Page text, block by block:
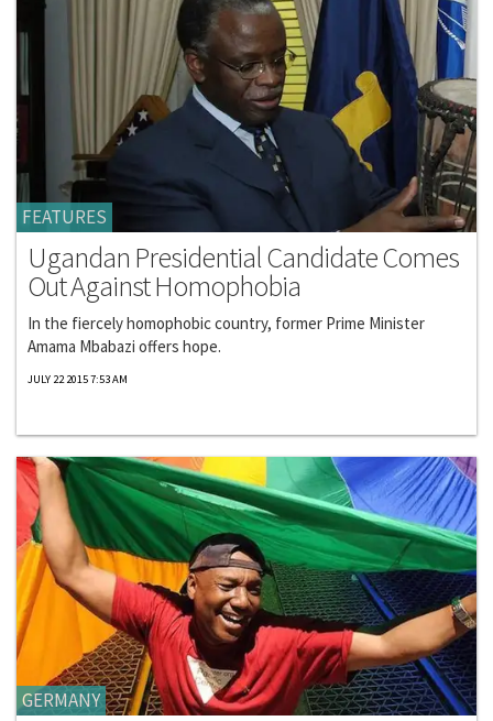
FEATURES
Ugandan Presidential Candidate Comes
Out Against Homophobia
In the fiercely homophobic country, former Prime Minister
Amama Mbabazi offers hope.
JULY 22 2015 7:53 AM
GERMANY